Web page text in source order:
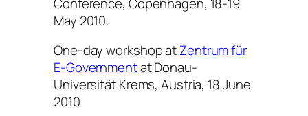
May 2010.
One-day workshop atZentrum für
E-Governmentat Donau-
Universität Krems, Austria, 18 June
2010